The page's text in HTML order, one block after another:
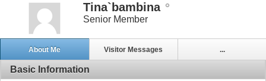
Tina`bambina
Senior Member
About Me Visitor Messages ...
Basic Information